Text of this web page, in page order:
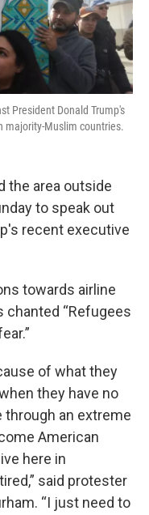
President Donald Trump's
majority-Muslim countries.
the area outside
to speak out
recent executive
towards airline
“Refugees
of what they
they have no
through an extreme
American
here in
said protester
“I just need to